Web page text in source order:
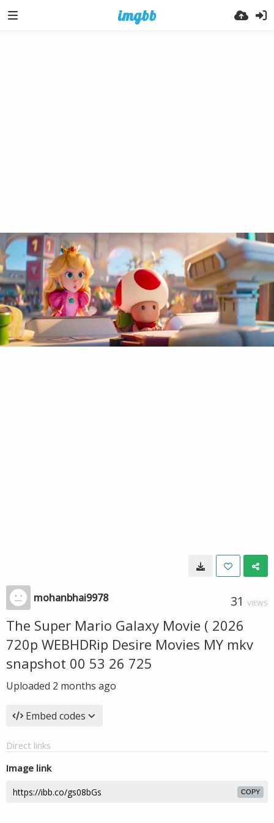
mohanbhai9978 31 VIEWS
The Super Mario Galaxy Movie ( 2026
720p WEBHDRip Desire Movies MY mkv
snapshot 00 53 26 725
Uploaded 2 months ago
Embed codes
Direct links
Image link
COPY